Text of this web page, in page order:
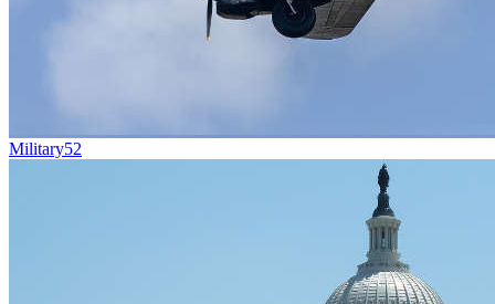
Military52